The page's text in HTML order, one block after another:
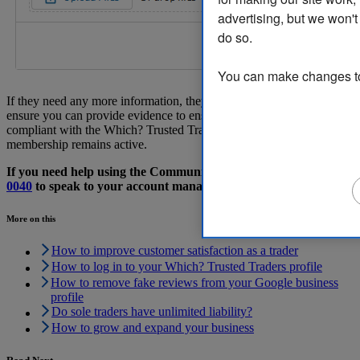
If they need any more information, they will contact you directly to
ensure you can provide evidence to ensure your business is
compliant with the Which? Trusted Traders scheme, and your
membership remains active.
If you need help using the Community, please call
0040 to speak to your account manager.
More on this
How to improve customer satisfaction as a trader
How to log in to your Which? Trusted Traders profile
How to remove fake reviews from your Google business
profile
Do sole traders have unlimited liability?
How to grow and expand your business
advertising, but we
do so.
You can make changes